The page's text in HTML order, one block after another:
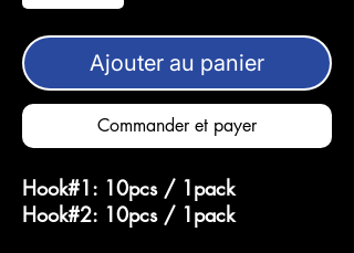
Ajouter au panier
Commander et payer
Hook#1: 10pcs / 1pack
Hook#2: 10pcs / 1pack